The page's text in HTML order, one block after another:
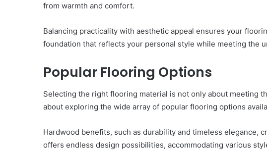
from warmth and comfort.
Balancing practicality with aesthetic appeal ensures your
foundation that reflects your personal style while meeting the
Popular Flooring Options
Selecting the right flooring material is not only about meeting
about exploring the wide array of popular flooring options
Hardwood benefits, such as durability and timeless elegance,
offers endless design possibilities, accommodating various